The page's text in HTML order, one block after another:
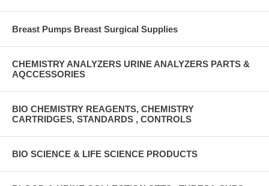
Breast Pumps Breast Surgical Supplies
CHEMISTRY ANALYZERS URINE ANALYZERS PARTS &
AQCCESSORIES
BIO CHEMISTRY REAGENTS, CHEMISTRY
CARTRIDGES, STANDARDS , CONTROLS
BIO SCIENCE & LIFE SCIENCE PRODUCTS